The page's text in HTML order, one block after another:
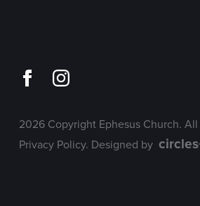
2026 Copyright Ephesus Church.
Privacy Policy. Designed by